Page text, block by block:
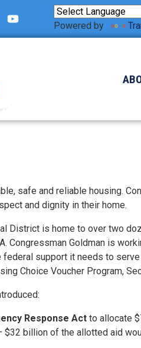
Powered by
safe and reliable housing.
and dignity in their home.
District is home to over two
Congressman Goldman is
federal support it needs to
Choice Voucher Program,
Response Act to allocate
$32 billion of the allotted aid